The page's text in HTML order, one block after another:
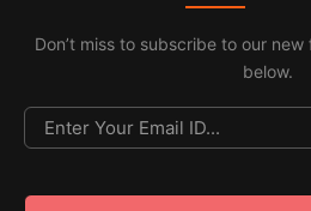
Don’t miss to subscribe to our
below.